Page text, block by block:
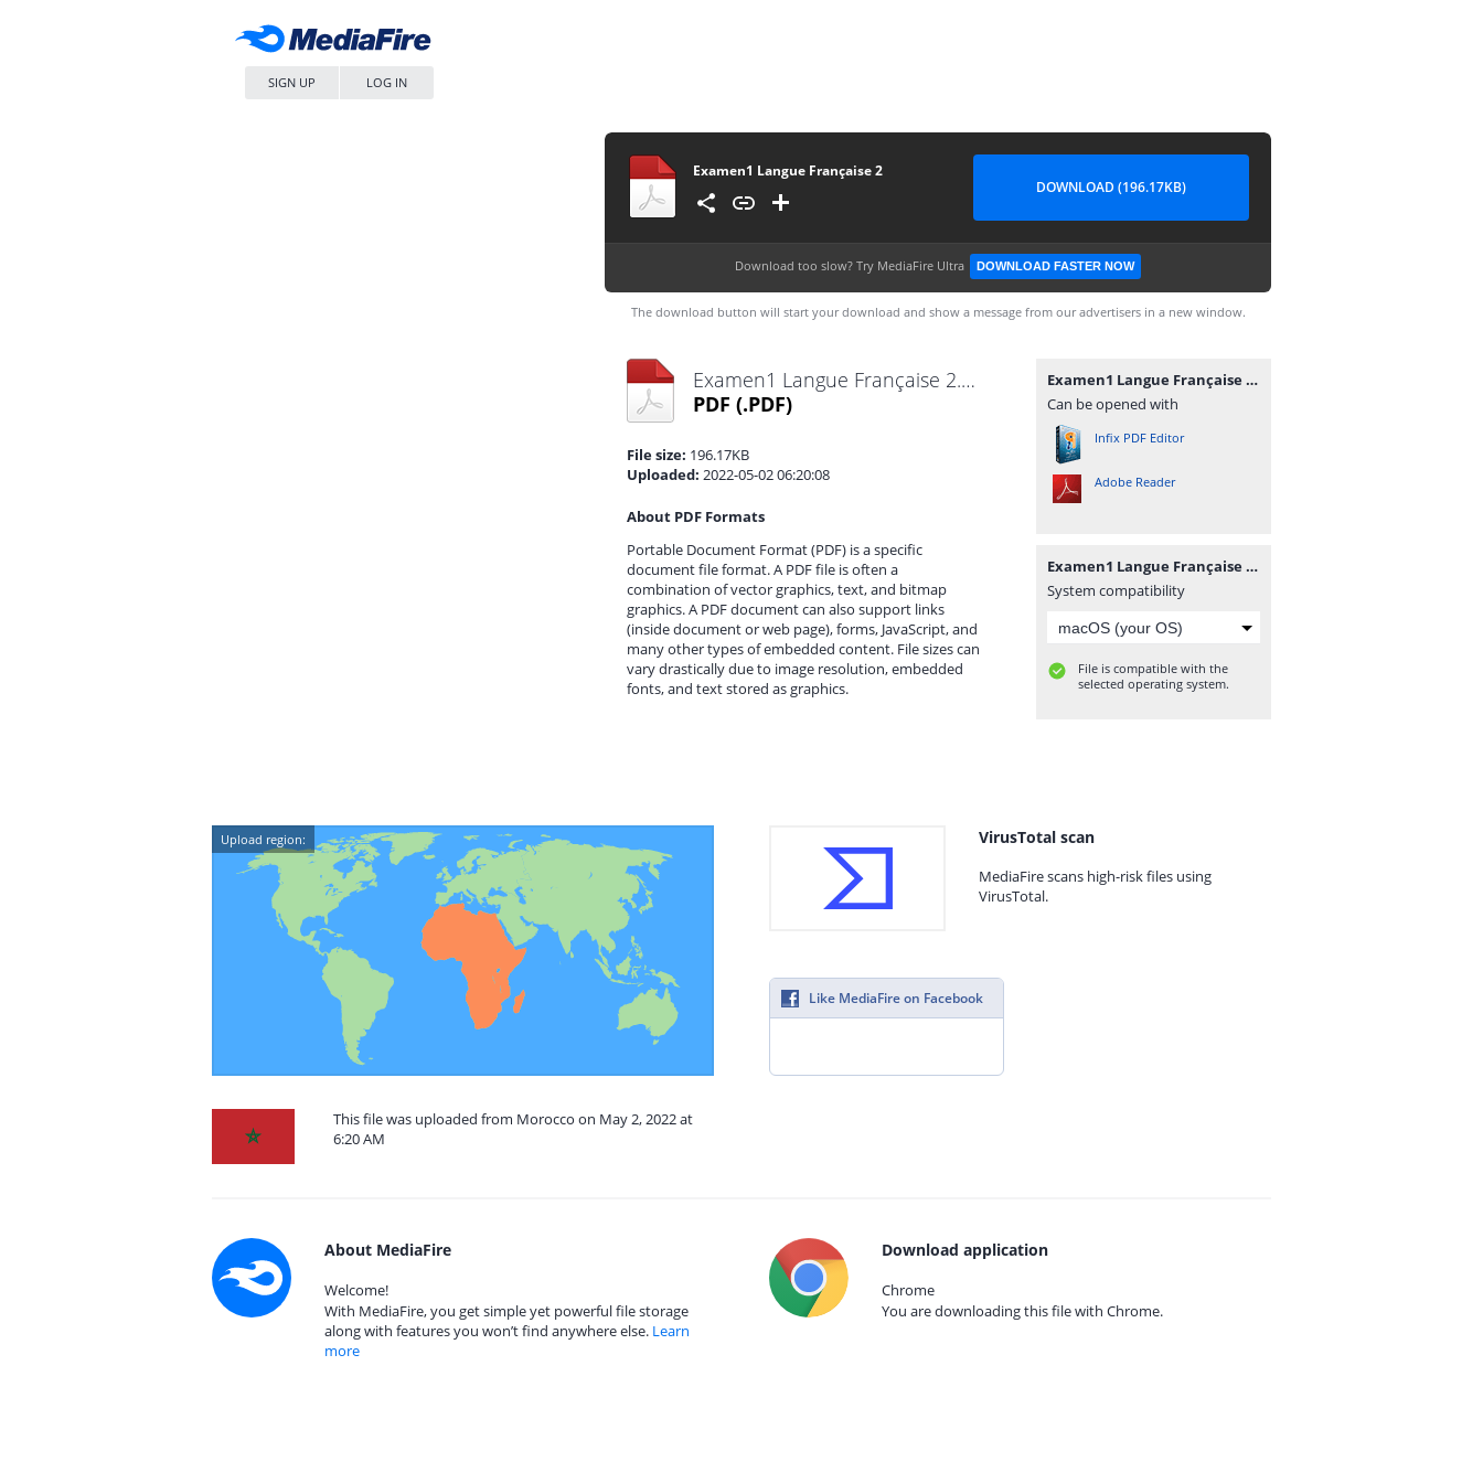
SIGN UP LOG IN
Examen1 Langue Française 2
DOWNLOAD (196.17KB)
Download too slow? Try MediaFire Ultra DOWNLOAD FASTER NOW
The download button will start your download and show a message from our advertisers in a new window.
Examen1 Langue Française 2.pdf
PDF (.PDF)
File size: 196.17KB
Uploaded: 2022-05-02 06:20:08
About PDF Formats
Portable Document Format (PDF) is a specific
document file format. A PDF file is often a
combination of vector graphics, text, and bitmap
graphics. A PDF document can also support links
(inside document or web page), forms, JavaScript, and
many other types of embedded content. File sizes can
vary drastically due to image resolution, embedded
fonts, and text stored as graphics.
Examen1 Langue Française 2.pdf
Can be opened with
Infix PDF Editor
Adobe Reader
Examen1 Langue Française 2.pdf
System compatibility
File is compatible with the
selected operating system.
Upload region:
This file was uploaded from Morocco on May 2, 2022 at
6:20 AM
VirusTotal scan
MediaFire scans high-risk files using
VirusTotal.
Like MediaFire on Facebook
About MediaFire
Welcome!
With MediaFire, you get simple yet powerful file storage
along with features you won’t find anywhere else. Learn
more
Download application
Chrome
You are downloading this file with Chrome.